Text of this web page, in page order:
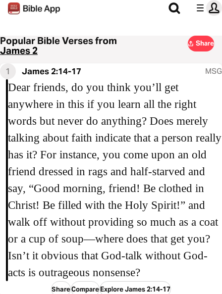
Popular Bible Verses from
James 2
Share
1 James 2:14-17 MSG
Dear friends, do you think you’ll get
anywhere in this if you learn all the right
words but never do anything? Does merely
talking about faith indicate that a person really
has it? For instance, you come upon an old
friend dressed in rags and half-starved and
say, “Good morning, friend! Be clothed in
Christ! Be filled with the Holy Spirit!” and
walk off without providing so much as a coat
or a cup of soup—where does that get you?
Isn’t it obvious that God-talk without God-
acts is outrageous nonsense?
ShareCompareExplore James 2:14-17